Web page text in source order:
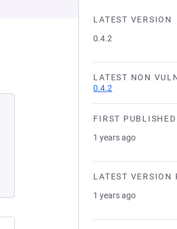
LATEST VERSION
0.4.2
LATEST NON
0.4.2
FIRST PUBLISHED
1 years ago
LATEST VERSION
1 years ago